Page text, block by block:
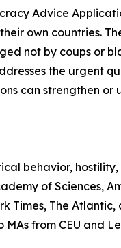
Advice
own countries.
not by coups or
the urgent
can strengthen or
behavior,
of Sciences,
Times, The Atlantic,
from CEU and